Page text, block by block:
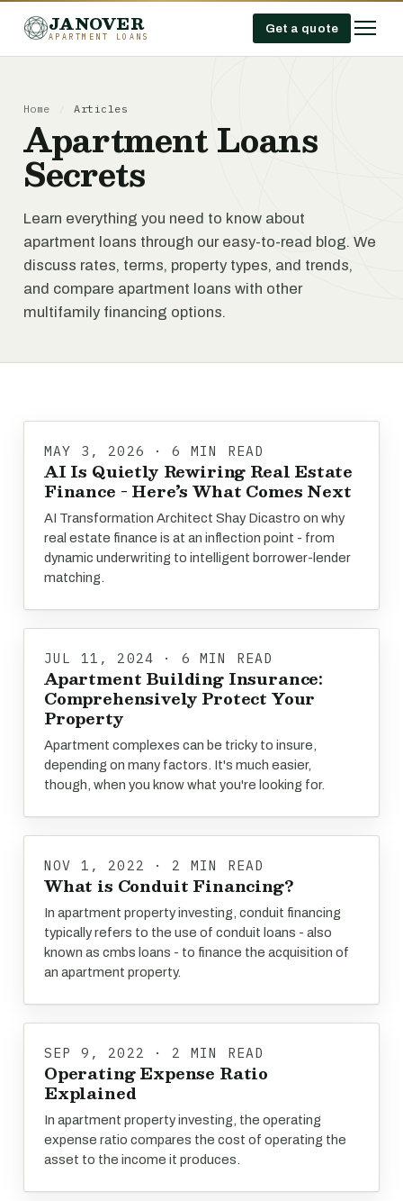
JANOVER
APARTMENT LOANS
Get a quote
Home Articles
Apartment Loans
Secrets
Learn everything you need to know about
apartment loans through our easy-to-read blog. We
discuss rates, terms, property types, and trends,
and compare apartment loans with other
multifamily financing options.
MAY 3, 2026 · 6 MIN READ
AI Is Quietly Rewiring Real Estate
Finance - Here’s What Comes Next
AI Transformation Architect Shay Dicastro on why
real estate finance is at an inflection point - from
dynamic underwriting to intelligent borrower-lender
matching.
JUL 11, 2024 · 6 MIN READ
Apartment Building Insurance:
Comprehensively Protect Your
Property
Apartment complexes can be tricky to insure,
depending on many factors. It's much easier,
though, when you know what you're looking for.
NOV 1, 2022 · 2 MIN READ
What is Conduit Financing?
In apartment property investing, conduit financing
typically refers to the use of conduit loans - also
known as cmbs loans - to finance the acquisition of
an apartment property.
SEP 9, 2022 · 2 MIN READ
Operating Expense Ratio
Explained
In apartment property investing, the operating
expense ratio compares the cost of operating the
asset to the income it produces.